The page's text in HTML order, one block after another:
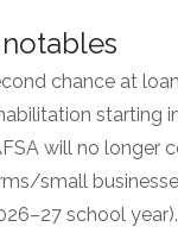
chance at loan
starting
will no longer
small
school year).